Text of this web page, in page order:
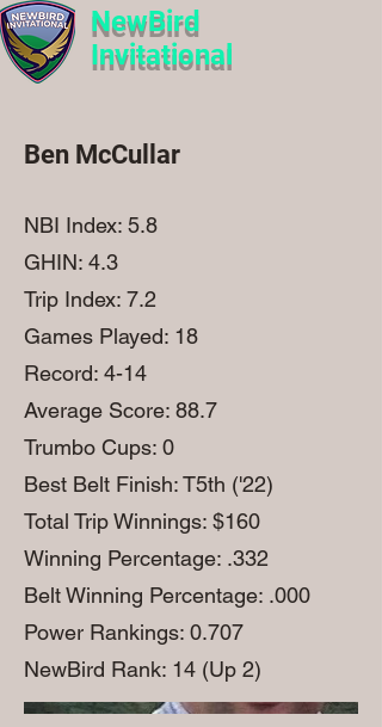
NewBird
Invitational
Ben McCullar
NBI Index: 5.8
GHIN: 4.3
Trip Index: 7.2
Games Played: 18
Record: 4-14
Average Score: 88.7
Trumbo Cups: 0
Best Belt Finish: T5th ('22)
Total Trip Winnings: $160
Winning Percentage: .332
Belt Winning Percentage: .000
Power Rankings: 0.707
NewBird Rank: 14 (Up 2)